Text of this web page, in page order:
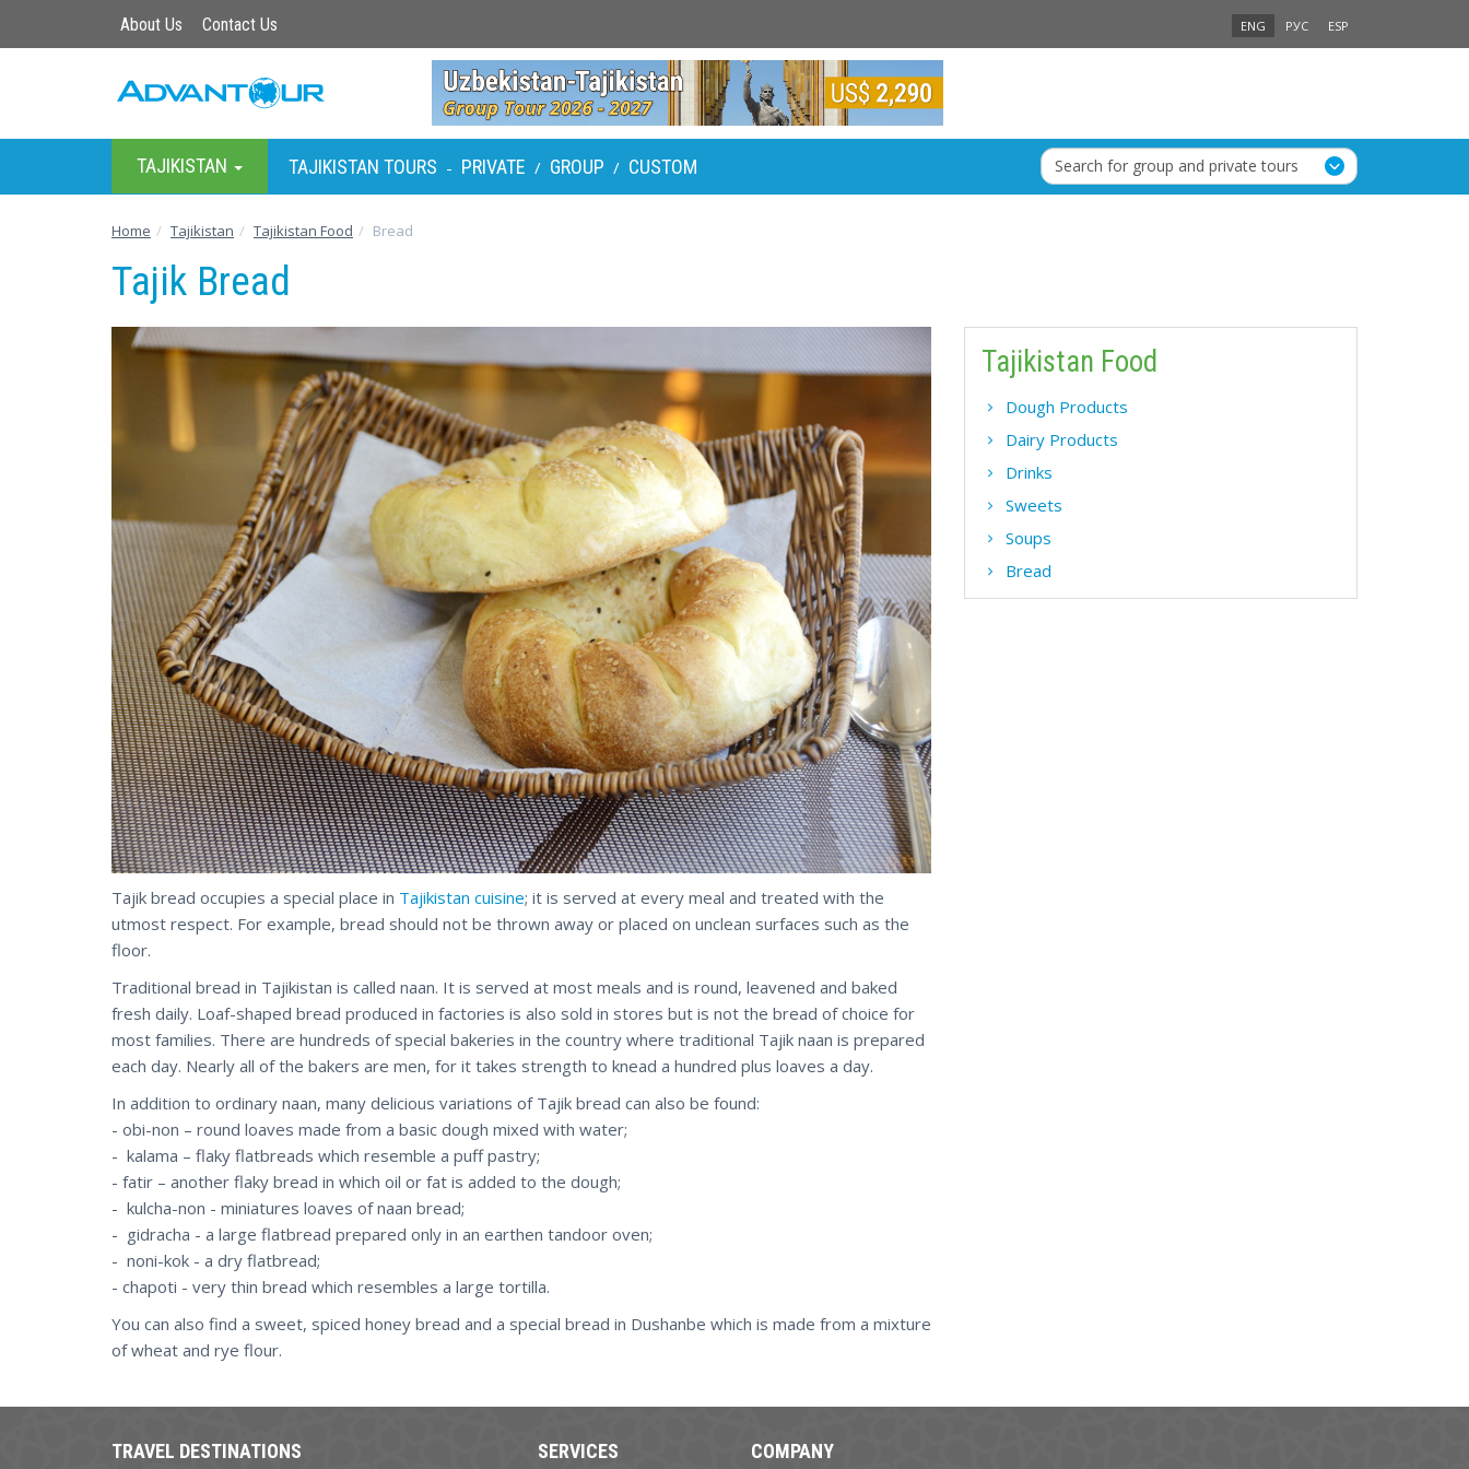
About Us Contact Us ENG РУС ESP
TAJIKISTAN TAJIKISTAN TOURS - PRIVATE / GROUP / CUSTOM Search for group and private tours
Home Tajikistan Tajikistan Food Bread
Tajik Bread
Tajik bread occupies a special place in Tajikistan cuisine; it is served at every meal and treated with the
utmost respect. For example, bread should not be thrown away or placed on unclean surfaces such as the
floor.
Traditional bread in Tajikistan is called naan. It is served at most meals and is round, leavened and baked
fresh daily. Loaf-shaped bread produced in factories is also sold in stores but is not the bread of choice for
most families. There are hundreds of special bakeries in the country where traditional Tajik naan is prepared
each day. Nearly all of the bakers are men, for it takes strength to knead a hundred plus loaves a day.
In addition to ordinary naan, many delicious variations of Tajik bread can also be found:
- obi-non – round loaves made from a basic dough mixed with water;
- kalama – flaky flatbreads which resemble a puff pastry;
- fatir – another flaky bread in which oil or fat is added to the dough;
- kulcha-non - miniatures loaves of naan bread;
- gidracha - a large flatbread prepared only in an earthen tandoor oven;
- noni-kok - a dry flatbread;
- chapoti - very thin bread which resembles a large tortilla.
You can also find a sweet, spiced honey bread and a special bread in Dushanbe which is made from a mixture
of wheat and rye flour.
Tajikistan Food
Dough Products
Dairy Products
Drinks
Sweets
Soups
Bread
TRAVEL DESTINATIONS SERVICES COMPANY